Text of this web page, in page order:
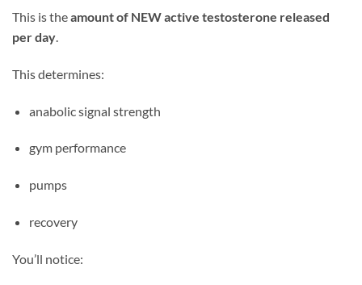
This is theamount of NEW active testosterone released
per day.
This determines:
anabolic signal strength
gym performance
pumps
recovery
You’ll notice: